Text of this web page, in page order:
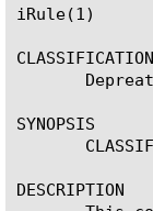
iRule(1)						BIG-IP TMSH Manual						  iRule(1)
SYNOPSIS
DESCRIPTION